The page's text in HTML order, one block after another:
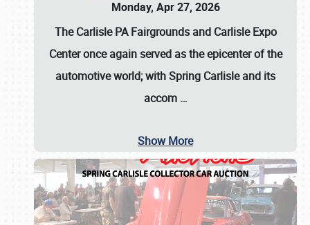
Monday, Apr 27, 2026
The Carlisle PA Fairgrounds and Carlisle Expo
Center once again served as the epicenter of the
automotive world; with Spring Carlisle and its
accom …
Show More